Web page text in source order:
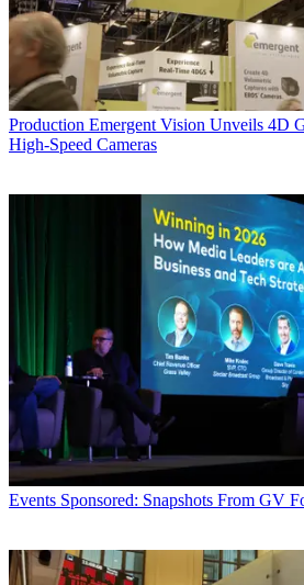
Production Emergent Vision Unveils 4D
High-Speed Cameras
Events Sponsored: Snapshots From GV